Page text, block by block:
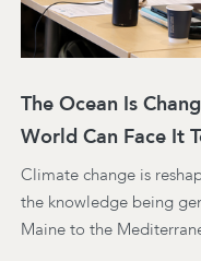
The Ocean Is
World Can Face It
Climate change is
the knowledge being
Maine to the